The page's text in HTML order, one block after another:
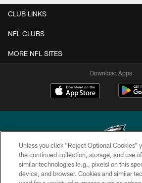
CLUB LINKS
NFL CLUBS
MORE NFL SITES
Download Apps
Copyright © 2026 Philadelphia Eagles. All
Unless you click “Reject Optional Cookies”
the continued collection, storage, and use
similar technologies (e.g., pixels) on this
device, and browser. Cookies and similar